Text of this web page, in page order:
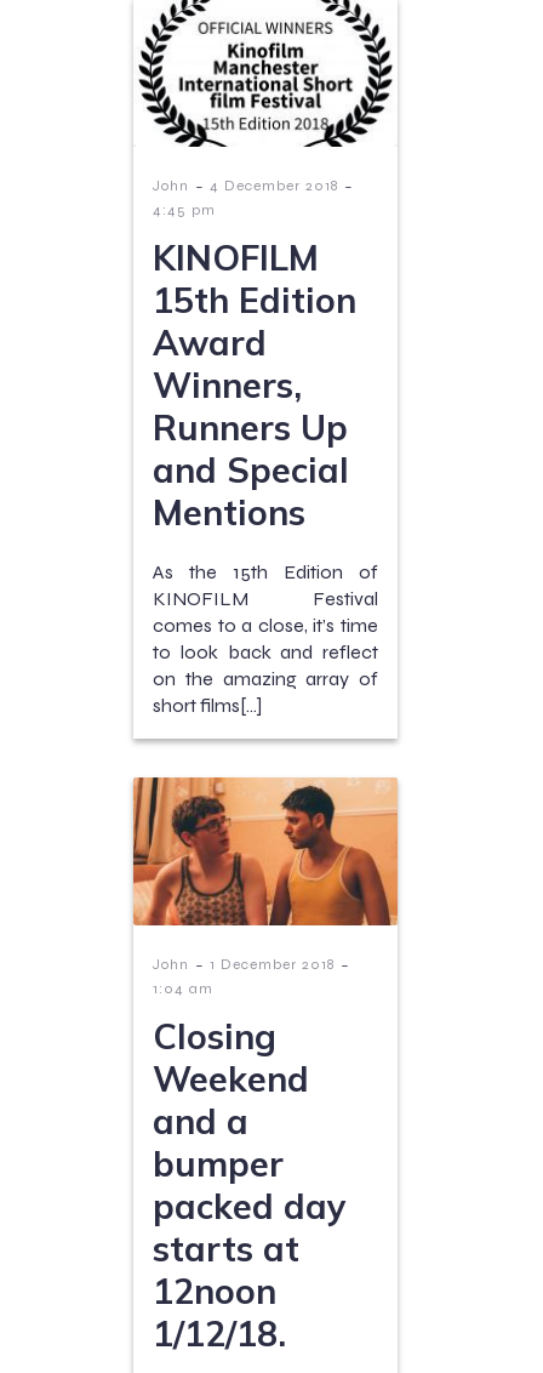
John - 4 December 2018 -
4:45 pm
KINOFILM
15th Edition
Award
Winners,
Runners Up
and Special
Mentions
As the 15th Edition of
KINOFILM Festival
comes to a close, it’s time
to look back and reflect
on the amazing array of
short films[…]
John - 1 December 2018 -
1:04 am
Closing
Weekend
and a
bumper
packed day
starts at
12noon
1/12/18.